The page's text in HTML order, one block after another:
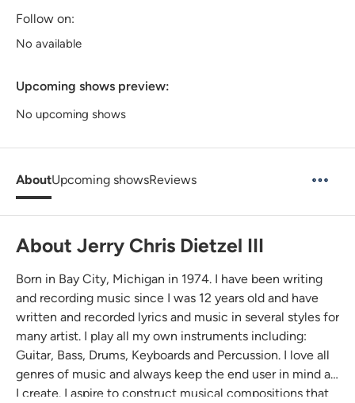
Follow on:
No available
Upcoming shows preview:
No upcoming shows
AboutUpcoming showsReviews
About Jerry Chris Dietzel III
Born in Bay City, Michigan in 1974. I have been writing
and recording music since I was 12 years old and have
written and recorded lyrics and music in several styles for
many artist. I play all my own instruments including:
Guitar, Bass, Drums, Keyboards and Percussion. I love all
genres of music and always keep the end user in mind as
I create. I aspire to construct musical compositions that